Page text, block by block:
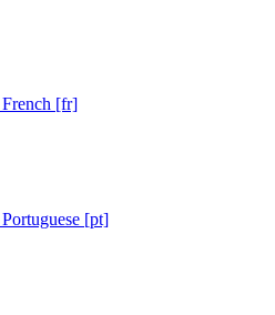
French [fr]
Portuguese [pt]